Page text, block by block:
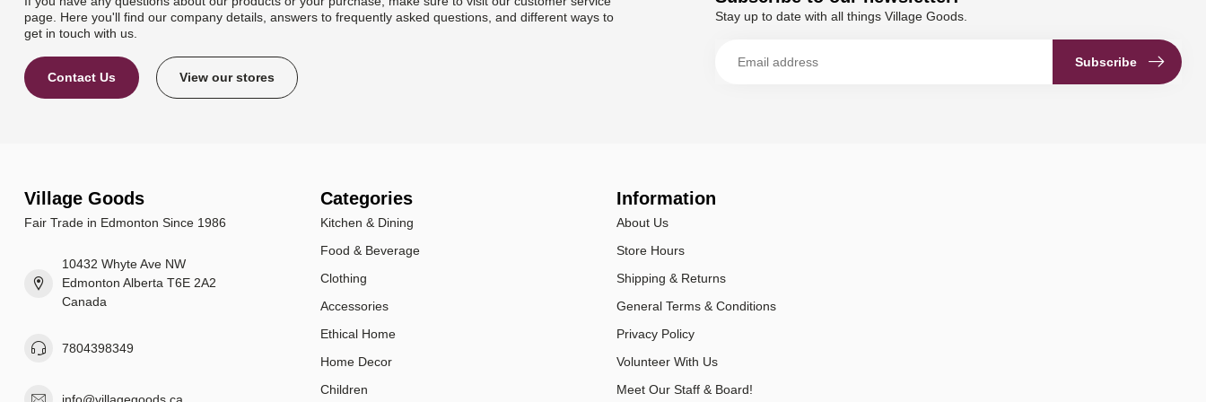
page. Here you'll find our company details, answers to frequently asked questions, and different ways to
get in touch with us.
Contact Us View our stores
Stay up to date with all things Village Goods.
Subscribe
Village Goods
Fair Trade in Edmonton Since 1986
10432 Whyte Ave NW
Edmonton Alberta T6E 2A2
Canada
7804398349
info@villagegoods.ca
Categories
Kitchen & Dining
Food & Beverage
Clothing
Accessories
Ethical Home
Home Decor
Children
Information
About Us
Store Hours
Shipping & Returns
General Terms & Conditions
Privacy Policy
Volunteer With Us
Meet Our Staff & Board!